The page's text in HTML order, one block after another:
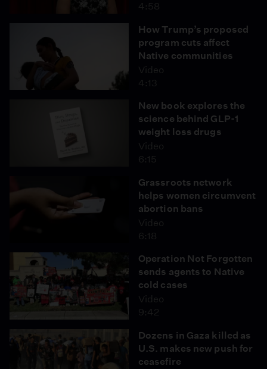
4:58
How Trump’s proposed
program cuts affect
Native communities
Video
4:13
New book explores the
science behind GLP-1
weight loss drugs
Video
6:15
Grassroots network
helps women circumvent
abortion bans
Video
6:18
Operation Not Forgotten
sends agents to Native
cold cases
Video
9:42
Dozens in Gaza killed as
U.S. makes new push for
ceasefire